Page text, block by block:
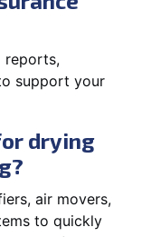
reports,
support your
drying
air movers,
to quickly